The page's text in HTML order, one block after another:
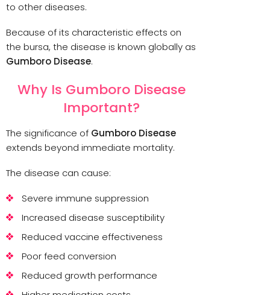
to other diseases.
Because of its characteristic effects on
the bursa, the disease is known globally as
Gumboro Disease.
Why Is Gumboro Disease
Important?
The significance of Gumboro Disease
extends beyond immediate mortality.
The disease can cause:
Severe immune suppression
Increased disease susceptibility
Reduced vaccine effectiveness
Poor feed conversion
Reduced growth performance